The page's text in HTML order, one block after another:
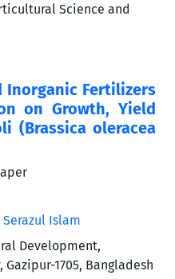
Inorganic Fertilizers
on Growth, Yield
(Brassica oleracea
Serazul Islam
Development,
1705, Bangladesh